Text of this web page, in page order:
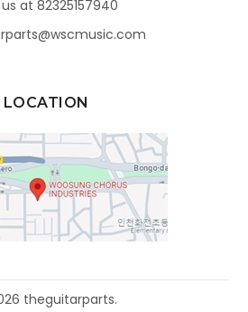
at 82325157940
LOCATION
theguitarparts.